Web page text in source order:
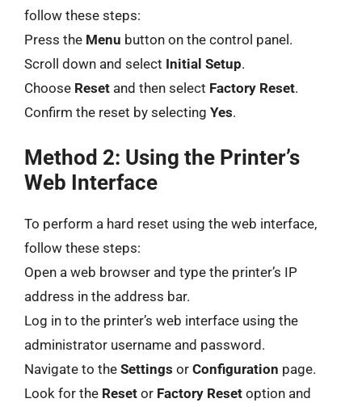
follow these steps:
Press the Menu button on the control panel.
Scroll down and select Initial Setup.
Choose Reset and then select Factory Reset.
Confirm the reset by selecting Yes.
Method 2: Using the Printer’s
Web Interface
To perform a hard reset using the web interface,
follow these steps:
Open a web browser and type the printer’s IP
address in the address bar.
Log in to the printer’s web interface using the
administrator username and password.
Navigate to the Settings or Configuration page.
Look for the Reset or Factory Reset option and